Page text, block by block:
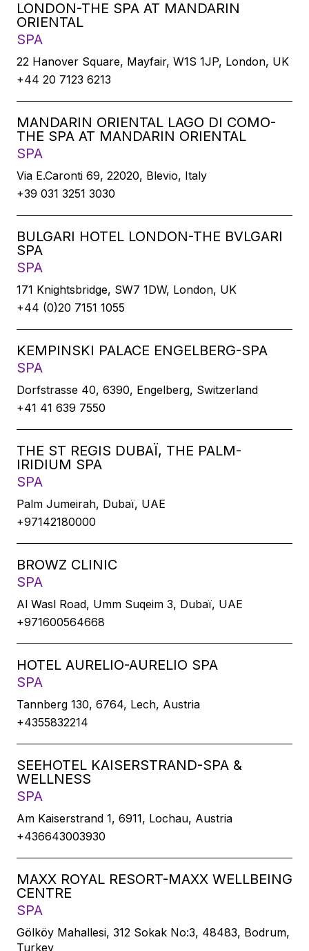
LONDON-THE SPA AT MANDARIN
ORIENTAL
SPA
22 Hanover Square, Mayfair, W1S 1JP, London, UK
+44 20 7123 6213
MANDARIN ORIENTAL LAGO DI COMO-
THE SPA AT MANDARIN ORIENTAL
SPA
Via E.Caronti 69, 22020, Blevio, Italy
+39 031 3251 3030
BULGARI HOTEL LONDON-THE BVLGARI
SPA
SPA
171 Knightsbridge, SW7 1DW, London, UK
+44 (0)20 7151 1055
KEMPINSKI PALACE ENGELBERG-SPA
SPA
Dorfstrasse 40, 6390, Engelberg, Switzerland
+41 41 639 7550
THE ST REGIS DUBAÏ, THE PALM-
IRIDIUM SPA
SPA
Palm Jumeirah, Dubaï, UAE
+97142180000
BROWZ CLINIC
SPA
Al Wasl Road, Umm Suqeim 3, Dubaï, UAE
+971600564668
HOTEL AURELIO-AURELIO SPA
SPA
Tannberg 130, 6764, Lech, Austria
+4355832214
SEEHOTEL KAISERSTRAND-SPA &
WELLNESS
SPA
Am Kaiserstrand 1, 6911, Lochau, Austria
+436643003930
MAXX ROYAL RESORT-MAXX WELLBEING
CENTRE
SPA
Gölköy Mahallesi, 312 Sokak No:3, 48483, Bodrum,
Turkey